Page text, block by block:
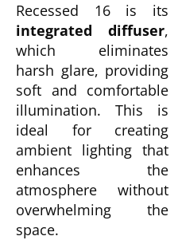
Recessed 16 is its
integrated diffuser,
which eliminates
harsh glare, providing
soft and comfortable
illumination. This is
ideal for creating
ambient lighting that
enhances the
atmosphere without
overwhelming the
space.